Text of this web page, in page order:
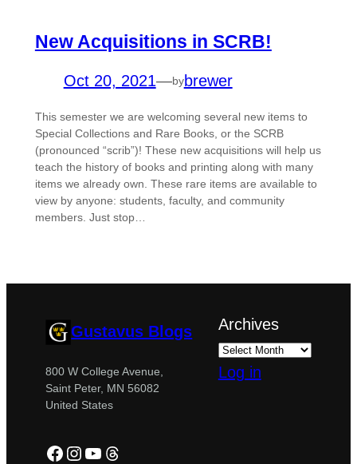
New Acquisitions in SCRB!
Oct 20, 2021—bybrewer
This semester we are welcoming several new items to
Special Collections and Rare Books, or the SCRB
(pronounced “scrib”)! These new acquisitions will help us
teach the history of books and printing along with many
items we already own. These rare items are available to
view by anyone: students, faculty, and community
members. Just stop…
Gustavus Blogs
800 W College Avenue,
Saint Peter, MN 56082
United States
Facebook
Instagram
YouTube
Threads
Archives
Log in